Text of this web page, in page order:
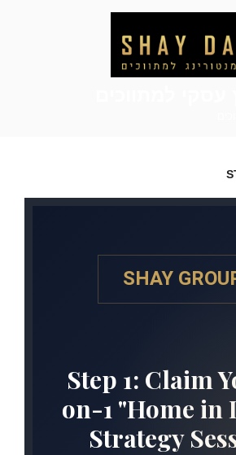
SHAY
Step 1: Claim
on-1 "Home in
Strategy